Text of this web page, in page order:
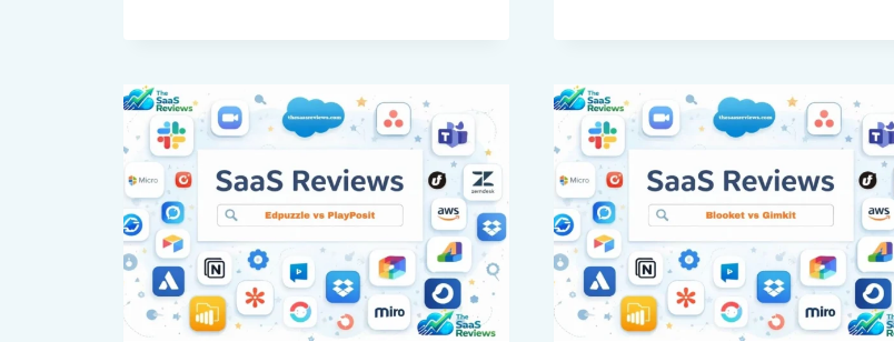
VS
A
COMPLETE
COMPARISON
OF
FEATURES,
AND
PRICING
OF
FEATURES,
AND
VALUE